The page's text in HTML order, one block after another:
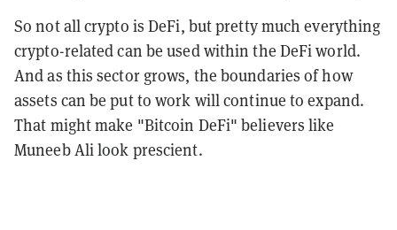
So not all crypto isDeFi, but pretty much everything
crypto-related can be used within the DeFi world.
And as this sector grows, the boundaries of how
assets can be put to work will continue to expand.
That might make "Bitcoin DeFi" believers like
Muneeb Ali look prescient.